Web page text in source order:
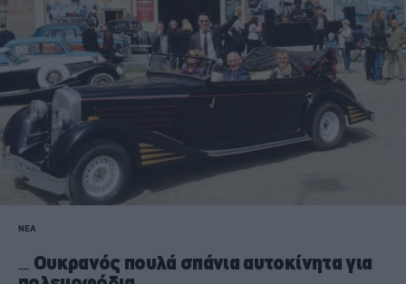
ΝΕΑ
Ουκρανός πουλά σπάνια αυτοκίνητα για